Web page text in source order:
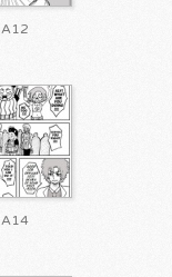
A12
A14